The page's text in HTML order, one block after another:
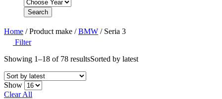
Search
Home / Product make /BMW / Seria 3
Filter
Showing 1–18 of 78 resultsSorted by latest
Show
Clear All